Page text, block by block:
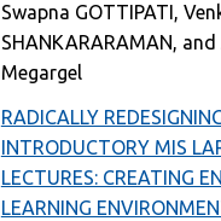
Swapna GOTTIPATI,
SHANKARARAMAN, and
Megargel
RADICALLY
INTRODUCTORY MIS
LECTURES: CREATING
LEARNING